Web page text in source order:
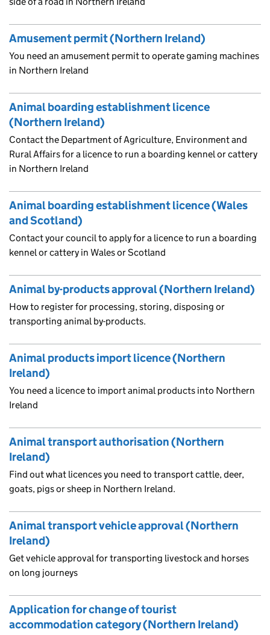
Amusement permit (Northern Ireland)
You need an amusement permit to operate gaming machines
in Northern Ireland
Animal boarding establishment licence
(Northern Ireland)
Contact the Department of Agriculture, Environment and
Rural Affairs for a licence to run a boarding kennel or cattery
in Northern Ireland
Animal boarding establishment licence (Wales
and Scotland)
Contact your council to apply for a licence to run a boarding
kennel or cattery in Wales or Scotland
Animal by-products approval (Northern Ireland)
How to register for processing, storing, disposing or
transporting animal by-products.
Animal products import licence (Northern
Ireland)
You need a licence to import animal products into Northern
Ireland
Animal transport authorisation (Northern
Ireland)
Find out what licences you need to transport cattle, deer,
goats, pigs or sheep in Northern Ireland.
Animal transport vehicle approval (Northern
Ireland)
Get vehicle approval for transporting livestock and horses
on long journeys
Application for change of tourist
accommodation category (Northern Ireland)